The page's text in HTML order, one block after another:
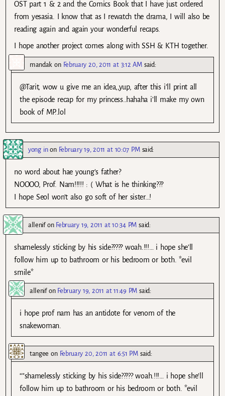
OST part 1 & 2 and the Comics Book that I have just ordered
from yesasia. I know that as I rewatch the drama, I will also be
reading again and again your wonderful recaps.
I hope another project comes along with SSH & KTH together.
mandak on February 20, 2011 at 3:12 AM said:
@Tarit, wow u give me an idea,,yup, after this i’ll print all
the episode recap for my princess..hahaha i’ll make my own
book of MP..lol
yong inon February 19, 2011 at 10:07 PM said:
no word about hae young’s father?
NOOOO, Prof. Nam!!!!! : ( What is he thinking???
I hope Seol won’t also go soft of her sister…!
allenifon February 19, 2011 at 10:34 PM said:
shamelessly sticking by his side????? woah.!!!… i hope she’ll
follow him up to bathroom or his bedroom or both. *evil
smile*
allenifon February 19, 2011 at 11:49 PM said:
i hope prof nam has an antidote for venom of the
snakewoman.
tangee on February 20, 2011 at 6:51 PM said:
“”shamelessly sticking by his side????? woah.!!!… i hope she’ll
follow him up to bathroom or his bedroom or both. *evil